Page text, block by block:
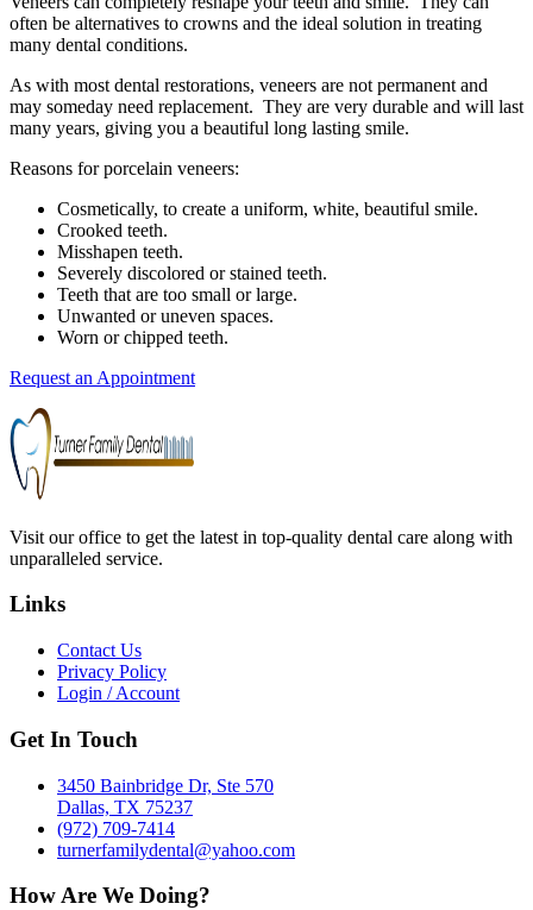
often be alternatives to crowns and the ideal solution in treating
many dental conditions.
As with most dental restorations, veneers are not permanent and
may someday need replacement. They are very durable and will last
many years, giving you a beautiful long lasting smile.
Reasons for porcelain veneers:
Cosmetically, to create a uniform, white, beautiful smile.
Crooked teeth.
Misshapen teeth.
Severely discolored or stained teeth.
Teeth that are too small or large.
Unwanted or uneven spaces.
Worn or chipped teeth.
Request an Appointment
Visit our office to get the latest in top-quality dental care along with
unparalleled service.
Links
Contact Us
Privacy Policy
Login / Account
Get In Touch
3450 Bainbridge Dr, Ste 570
Dallas, TX 75237
(972) 709-7414
turnerfamilydental@yahoo.com
How Are We Doing?